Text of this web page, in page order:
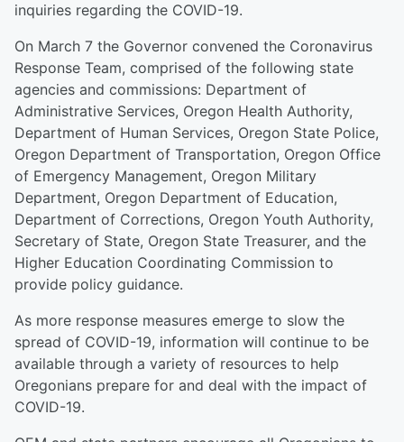
inquiries regarding the COVID-19.
On March 7 the Governor convened the Coronavirus
Response Team, comprised of the following state
agencies and commissions: Department of
Administrative Services, Oregon Health Authority,
Department of Human Services, Oregon State Police,
Oregon Department of Transportation, Oregon Office
of Emergency Management, Oregon Military
Department, Oregon Department of Education,
Department of Corrections, Oregon Youth Authority,
Secretary of State, Oregon State Treasurer, and the
Higher Education Coordinating Commission to
provide policy guidance.
As more response measures emerge to slow the
spread of COVID-19, information will continue to be
available through a variety of resources to help
Oregonians prepare for and deal with the impact of
COVID-19.